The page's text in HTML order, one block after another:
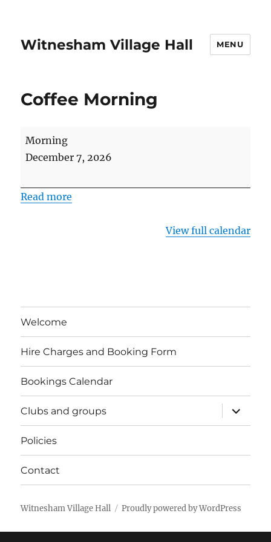
Witnesham Village Hall MENU
Coffee Morning
Coffee
Morning
Morning
December 7, 2026
Read more
View full calendar
Welcome
Hire Charges and Booking Form
Bookings Calendar
Clubs and groups
expand
child
menu
Policies
Contact
Witnesham Village Hall Proudly powered by WordPress